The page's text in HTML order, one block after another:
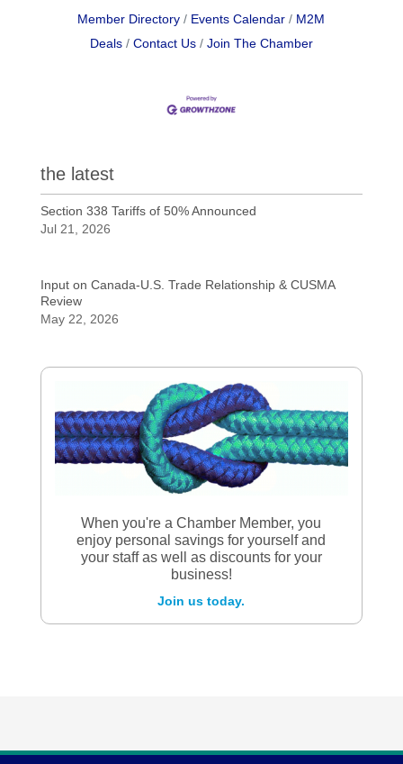
Member Directory Events Calendar
M2M
Deals
Contact Us Join The Chamber
the latest
Section 338 Tariffs of 50% Announced
Jul 21, 2026
Input on Canada-U.S. Trade Relationship & CUSMA
Review
May 22, 2026
When you're a Chamber Member, you
enjoy personal savings for yourself and
your staff as well as discounts for your
business!
Join us today.